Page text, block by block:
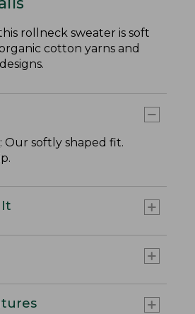
rollneck sweater is soft
cotton yarns and
: Our softly shaped fit.